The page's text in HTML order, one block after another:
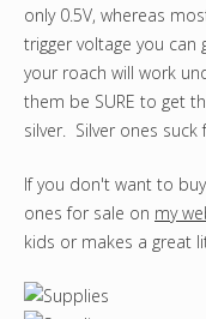
only 0.5V, whereas
trigger voltage you
your roach will work
them be SURE to get
silver. Silver ones
If you don't want to
ones for sale on my
kids or makes a great